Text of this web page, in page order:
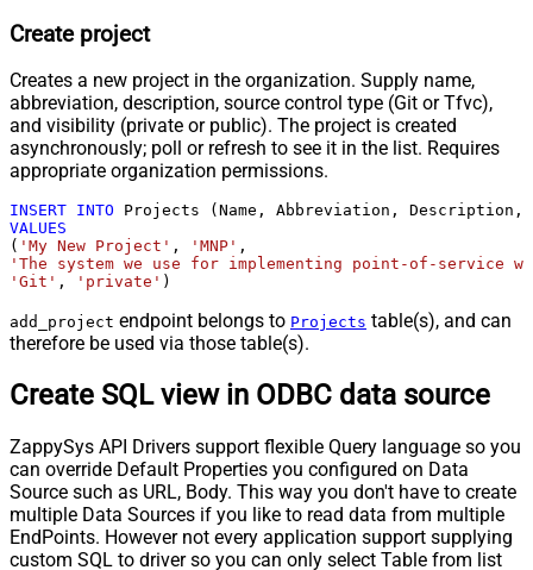
Create project
Creates a new project in the organization. Supply name,
abbreviation, description, source control type (Git or Tfvc),
and visibility (private or public). The project is created
asynchronously; poll or refresh to see it in the list. Requires
appropriate organization permissions.
INSERT INTO
VALUES
( 'My New Project' , 'MNP'
'The system we use for implementing point-of-service
'Git' , 'private' )
add_project endpoint belongs to Projects table(s), and can
therefore be used via those table(s).
Create SQL view in ODBC data source
ZappySys API Drivers support flexible Query language so you
can override Default Properties you configured on Data
Source such as URL, Body. This way you don't have to create
multiple Data Sources if you like to read data from multiple
EndPoints. However not every application support supplying
custom SQL to driver so you can only select Table from list